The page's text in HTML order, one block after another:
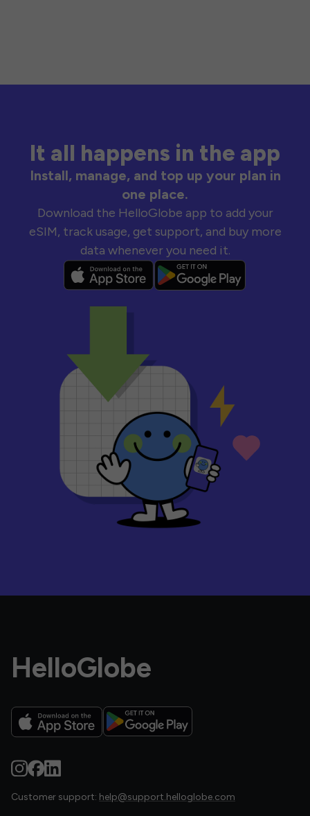
It all happens in the app
Install, manage, and top up your plan in
one place.
Download the HelloGlobe app to add your
eSIM, track usage, get support, and buy more
data whenever you need it.
HelloGlobe
Customer support: help@support.helloglobe.com